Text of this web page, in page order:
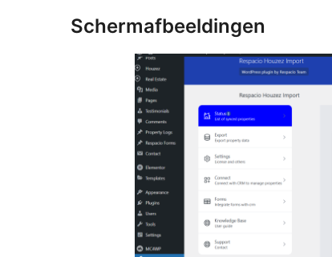
Schermafbeeldingen